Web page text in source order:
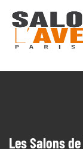
General meeting
6 October 2022
Les Salons